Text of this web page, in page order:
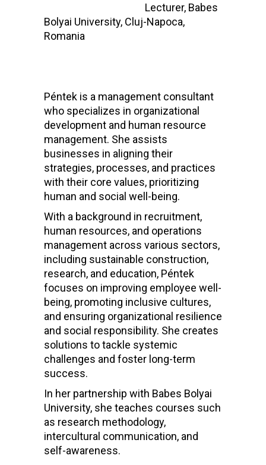
Lecturer, Babes
Bolyai University, Cluj-Napoca,
Romania
Péntek is a management consultant
who specializes in organizational
development and human resource
management. She assists
businesses in aligning their
strategies, processes, and practices
with their core values, prioritizing
human and social well-being.
With a background in recruitment,
human resources, and operations
management across various sectors,
including sustainable construction,
research, and education, Péntek
focuses on improving employee well-
being, promoting inclusive cultures,
and ensuring organizational resilience
and social responsibility. She creates
solutions to tackle systemic
challenges and foster long-term
success.
In her partnership with Babes Bolyai
University, she teaches courses such
as research methodology,
intercultural communication, and
self-awareness.